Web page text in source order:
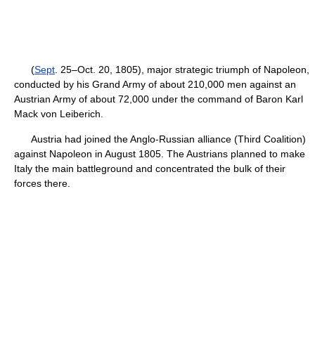
(Sept . 25–Oct. 20, 1805), major strategic triumph of Napoleon,
conducted by his Grand Army of about 210,000 men against an
Austrian Army of about 72,000 under the command of Baron Karl
Mack von Leiberich.
Austria had joined the Anglo-Russian alliance (Third Coalition)
against Napoleon in August 1805. The Austrians planned to make
Italy the main battleground and concentrated the bulk of their
forces there.